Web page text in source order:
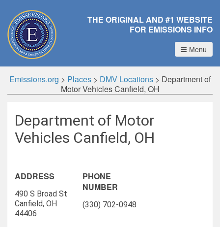
THE ORIGINAL AND #1 WEBSITE
FOR EMISSIONS INFO
Menu
Emissions.org > Places > DMV Locations > Department of
Motor Vehicles Canfield, OH
Department of Motor
Vehicles Canfield, OH
ADDRESS
490 S Broad St
Canfield, OH
44406
PHONE
NUMBER
(330) 702-0948